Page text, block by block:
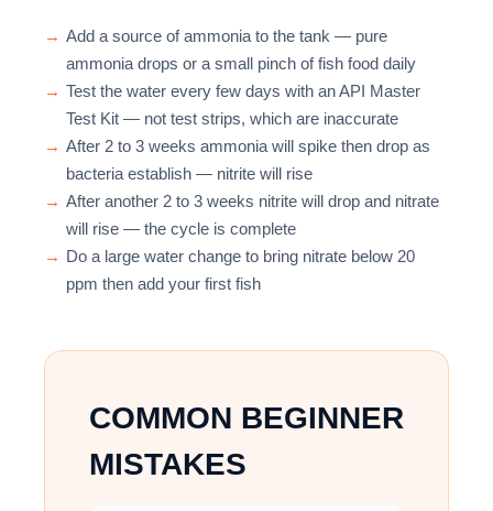
→ Add a source of ammonia to the tank — pure
ammonia drops or a small pinch of fish food daily
→ Test the water every few days with an API Master
Test Kit — not test strips, which are inaccurate
→ After 2 to 3 weeks ammonia will spike then drop as
bacteria establish — nitrite will rise
→ After another 2 to 3 weeks nitrite will drop and nitrate
will rise — the cycle is complete
→ Do a large water change to bring nitrate below 20
ppm then add your first fish
COMMON BEGINNER
MISTAKES